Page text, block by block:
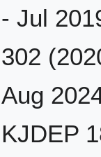
- Jul
302
Aug
KJDEP